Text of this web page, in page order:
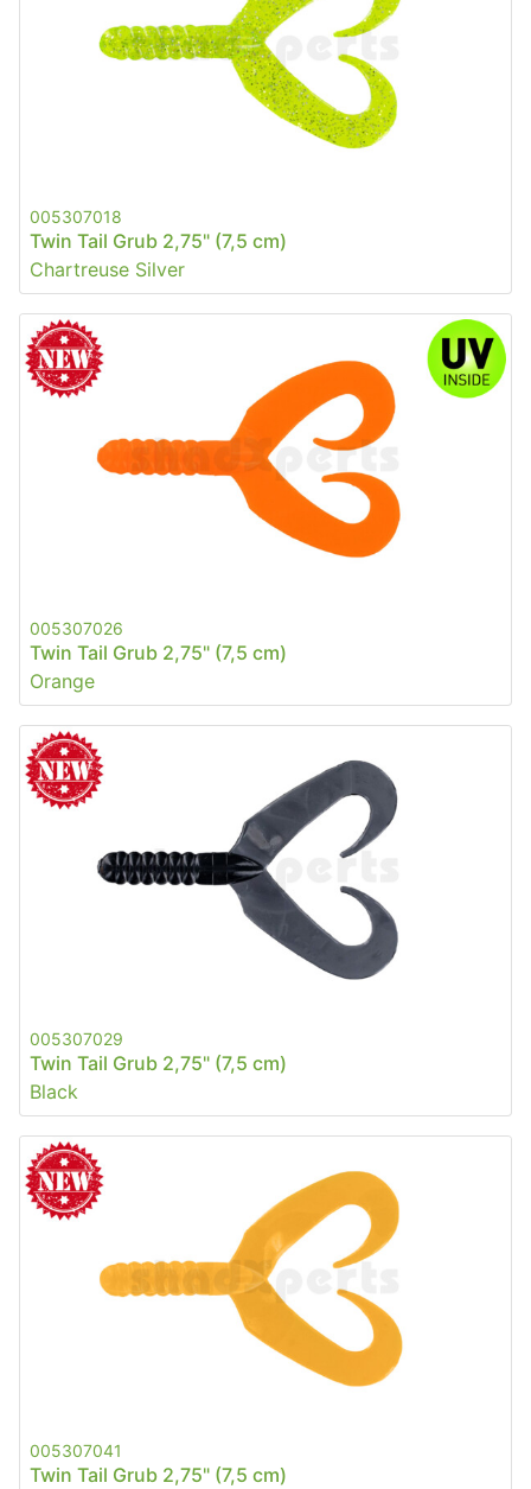
005307018
Twin Tail Grub 2,75" (7,5 cm)
Chartreuse Silver
005307026
Twin Tail Grub 2,75" (7,5 cm)
Orange
005307029
Twin Tail Grub 2,75" (7,5 cm)
Black
005307041
Twin Tail Grub 2,75" (7,5 cm)